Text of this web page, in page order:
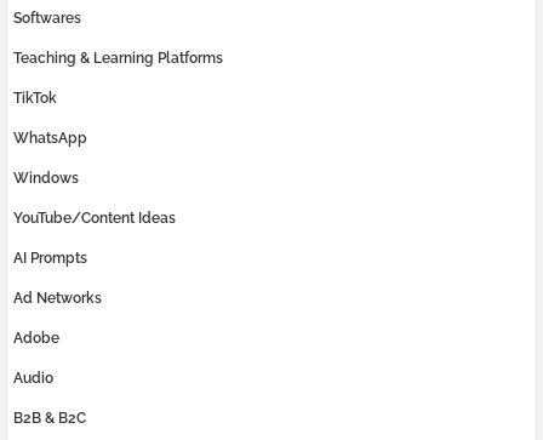
Softwares
Teaching & Learning Platforms
TikTok
WhatsApp
Windows
YouTube/Content Ideas
AI Prompts
Ad Networks
Adobe
Audio
B2B & B2C